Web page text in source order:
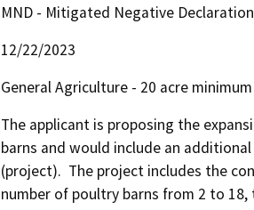
MND - Mitigated Negative Declaration
12/22/2023
General Agriculture - 20 acre minimum
The applicant is proposing the
barns and would include an
(project).  The project includes the
number of poultry barns from 2 to 18,